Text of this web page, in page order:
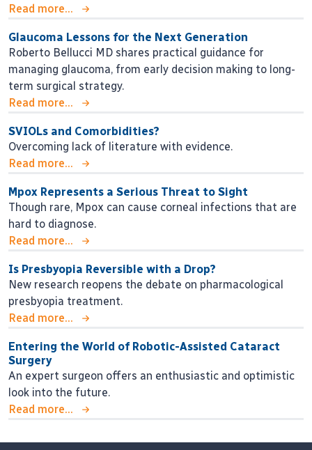
Read more...
Glaucoma Lessons for the Next Generation
Roberto Bellucci MD shares practical guidance for
managing glaucoma, from early decision making to long-
term surgical strategy.
Read more...
SVIOLs and Comorbidities?
Overcoming lack of literature with evidence.
Read more...
Mpox Represents a Serious Threat to Sight
Though rare, Mpox can cause corneal infections that are
hard to diagnose.
Read more...
Is Presbyopia Reversible with a Drop?
New research reopens the debate on pharmacological
presbyopia treatment.
Read more...
Entering the World of Robotic-Assisted Cataract
Surgery
An expert surgeon offers an enthusiastic and optimistic
look into the future.
Read more...